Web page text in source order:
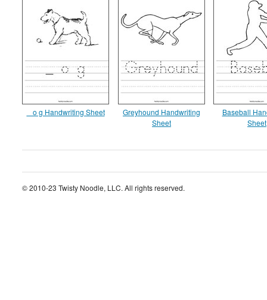
_ o g Handwriting Sheet
Greyhound Handwriting
Sheet
Baseball
Sheet
© 2010-23 Twisty Noodle, LLC. All rights reserved.